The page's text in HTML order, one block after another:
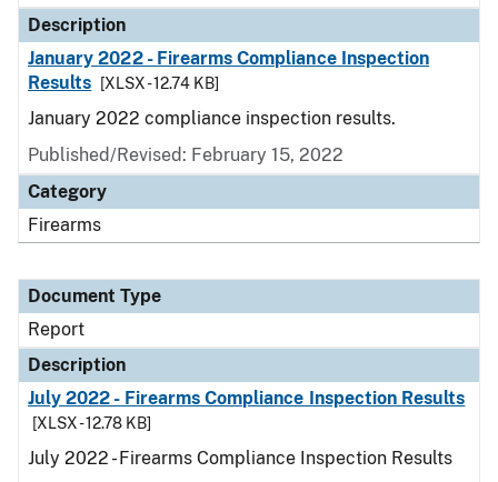
Description
January 2022 - Firearms Compliance Inspection
Results
[XLSX - 12.74 KB]
January 2022 compliance inspection results.
Published/Revised: February 15, 2022
Category
Firearms
Document Type
Report
Description
July 2022 - Firearms Compliance Inspection Results
[XLSX - 12.78 KB]
July 2022 - Firearms Compliance Inspection Results